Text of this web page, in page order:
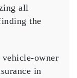
all
the
owner
in